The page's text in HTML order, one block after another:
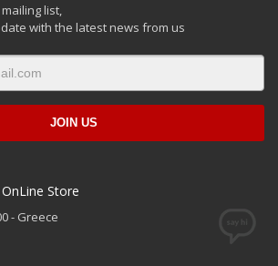
list,
with the latest news from us
Store
- Greece